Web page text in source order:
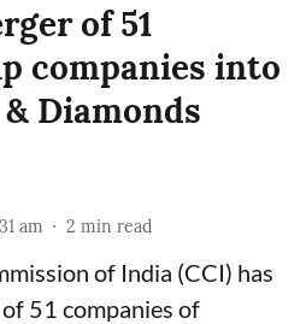
of 51
companies into
Diamonds
am 2 min read
of India (CCI) has
51 companies of